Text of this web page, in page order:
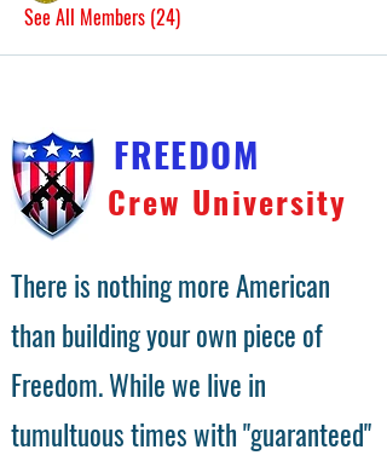
See All Members (24)
FREEDOM
Crew University
There is nothing more American
than building your own piece of
Freedom. While we live in
tumultuous times with "guaranteed"